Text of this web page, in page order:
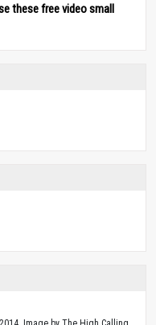
these free video small